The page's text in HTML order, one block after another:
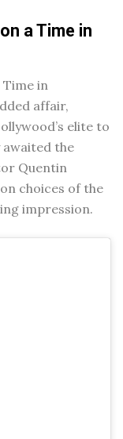
a Time in
Time in
affair,
elite to
the
Quentin
choices of the
impression.